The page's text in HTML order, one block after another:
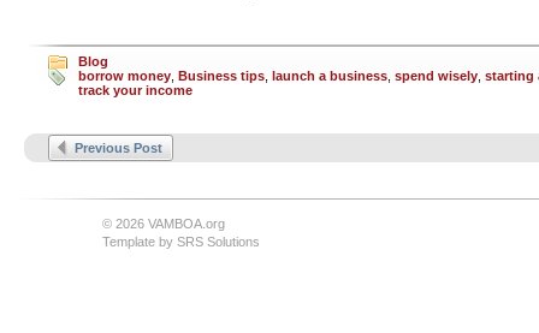
Blog
borrow money Business tips launch a business spend wisely starting
track your income
Previous Post
© 2026 VAMBOA.org
Template by SRS Solutions